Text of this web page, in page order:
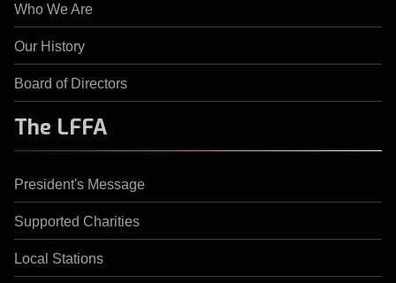
Who We Are
Our History
Board of Directors
The LFFA
President's Message
Supported Charities
Local Stations